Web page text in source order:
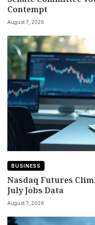
Contempt
August 7, 2026
BUSINESS
Nasdaq Futures
July Jobs Data
August 7, 2026